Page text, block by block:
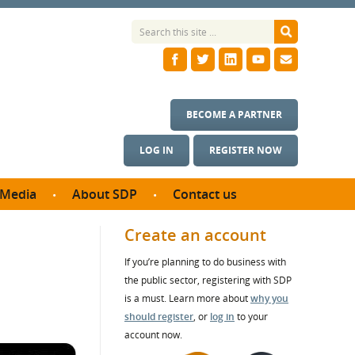
LOG IN REGISTER NOW
BECOME A PARTNER
Media
& Photos
About SDP
SDP Board
Annual reports
Contact us
Create an account
If you’re planning to do business with
the public sector, registering with SDP
is a must. Learn more aboutwhy you
should register, or log in to your
account now.